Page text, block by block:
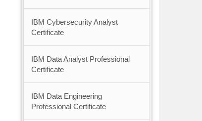
IBM Cybersecurity Analyst
Certificate
IBM Data Analyst Professional
Certificate
IBM Data Engineering
Professional Certificate